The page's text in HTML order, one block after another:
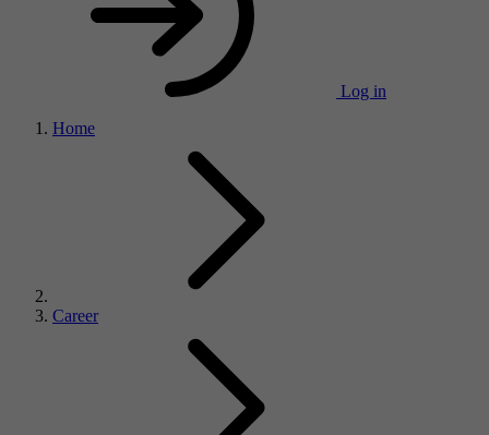
Log in
Home
Career